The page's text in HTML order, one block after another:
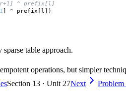
^ prefix[l]
1] ^ prefix[l])
table approach.
operations, but simpler
Section 13 · Unit 27Next
Problem